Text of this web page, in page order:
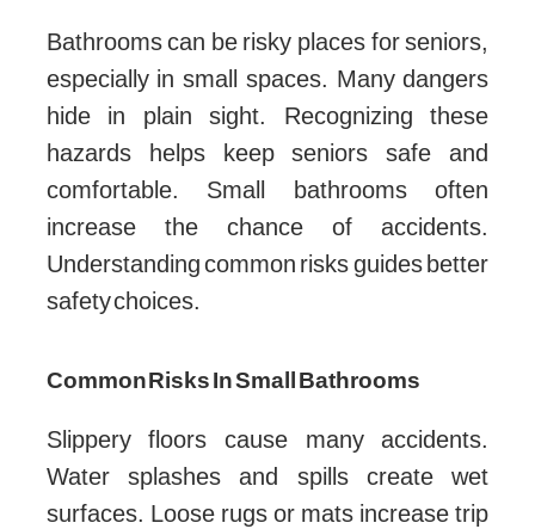
Bathrooms can be risky places for seniors,
especially in small spaces. Many dangers
hide in plain sight. Recognizing these
hazards helps keep seniors safe and
comfortable. Small bathrooms often
increase the chance of accidents.
Understanding common risks guides better
safety choices.
Common Risks In Small Bathrooms
Slippery floors cause many accidents.
Water splashes and spills create wet
surfaces. Loose rugs or mats increase trip